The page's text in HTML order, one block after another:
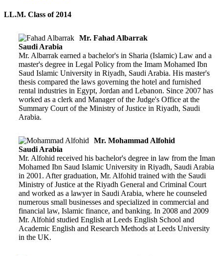
LL.M. Class of 2014
Mr. Fahad Albarrak
Saudi Arabia
Mr. Albarrak earned a bachelor's in Sharia (Islamic) Law and a
master's degree in Legal Policy from the Imam Mohamed Ibn
Saud Islamic University in Riyadh, Saudi Arabia. His master's
thesis compared the laws governing the hotel and furnished
rental industries in Egypt, Jordan and Lebanon. Since 2007 has
worked as a clerk and Manager of the Judge's Office at the
Summary Court of the Ministry of Justice in Riyadh, Saudi
Arabia.
Mr. Mohammad Alfohid
Saudi Arabia
Mr. Alfohid received his bachelor's degree in law from the Iman
Mohamed Ibn Saud Islamic University in Riyadh, Saudi Arabia
in 2001. After graduation, Mr. Alfohid trained with the Saudi
Ministry of Justice at the Riyadh General and Criminal Court
and worked as a lawyer in Saudi Arabia, where he counseled
numerous small businesses and specialized in commercial and
financial law, Islamic finance, and banking. In 2008 and 2009
Mr. Alfohid studied English at Leeds English School and
Academic English and Research Methods at Leeds University
in the UK.